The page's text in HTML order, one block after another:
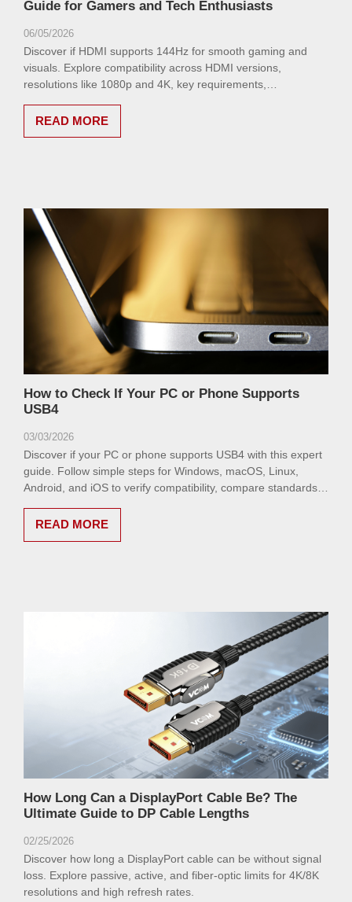
Guide for Gamers and Tech Enthusiasts
06/05/2026
Discover if HDMI supports 144Hz for smooth gaming and
visuals. Explore compatibility across HDMI versions,
resolutions like 1080p and 4K, key requirements,
comprehensive guide.
READ MORE
How to Check If Your PC or Phone Supports
USB4
03/03/2026
Discover if your PC or phone supports USB4 with this expert
guide. Follow simple steps for Windows, macOS, Linux,
Android, and iOS to verify compatibility, compare standards,
READ MORE
How Long Can a DisplayPort Cable Be? The
Ultimate Guide to DP Cable Lengths
02/25/2026
Discover how long a DisplayPort cable can be without signal
loss. Explore passive, active, and fiber-optic limits for 4K/8K
resolutions and high refresh rates.